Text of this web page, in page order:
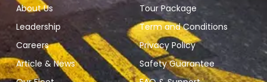
About Us
Leadership
Careers
Article & News
Tour Package
Term and Conditions
Privacy Policy
Safety Guarantee